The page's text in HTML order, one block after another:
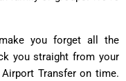
you forget all the
you straight from your
Transfer on time.